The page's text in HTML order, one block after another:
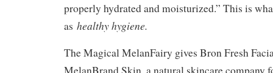
properly hydrated and moisturized.” This is
as healthy hygiene.
The Magical MelanFairy gives Bron Fresh
MelanBrand Skin, a natural skincare company